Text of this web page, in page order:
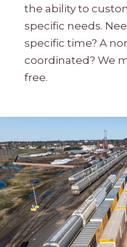
the ability to
specific needs.
specific time? A
coordinated? We
free.